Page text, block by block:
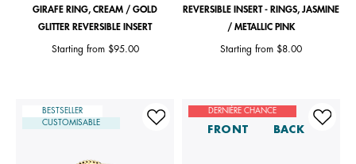
GIRAFE RING, CREAM / GOLD
GLITTER REVERSIBLE INSERT
Starting from $95.00
REVERSIBLE INSERT - RINGS, JASMINE
/ METALLIC PINK
Starting from $8.00
BESTSELLER
CUSTOMISABLE
DERNIÈRE CHANCE
FRONT BACK